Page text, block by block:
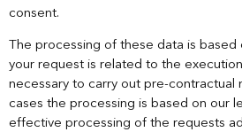
consent.
The processing of these data is based
your request is related to the
necessary to carry out pre-contractual
cases the processing is based on our
effective processing of the requests